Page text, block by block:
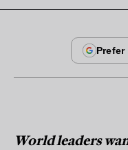
World leaders